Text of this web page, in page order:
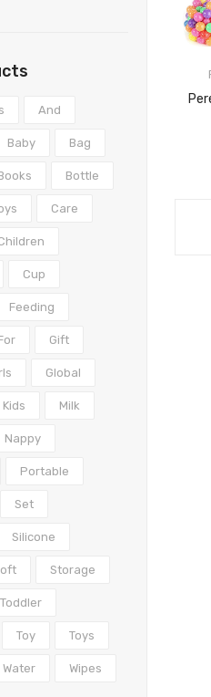
And
Baby Bag
Bottle
Care
Cup
Feeding
Gift
Global
Kids Milk
Nappy
Portable
Set
Silicone
Storage
Toddler
Toy Toys
Water Wipes